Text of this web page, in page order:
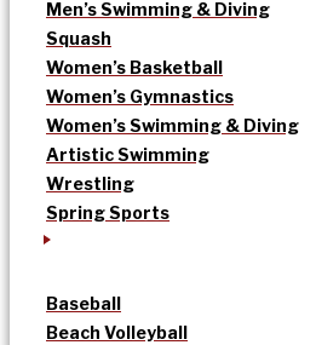
Men’s Swimming & Diving
Squash
Women’s Basketball
Women’s Gymnastics
Women’s Swimming & Diving
Artistic Swimming
Wrestling
Spring Sports
Baseball
Beach Volleyball